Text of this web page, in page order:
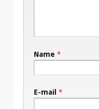
Name *
E-mail *